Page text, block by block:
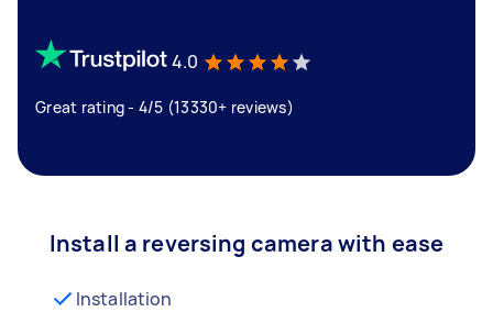
4.0
Great rating - 4/5 (13330+ reviews)
Install a reversing camera with ease
Installation